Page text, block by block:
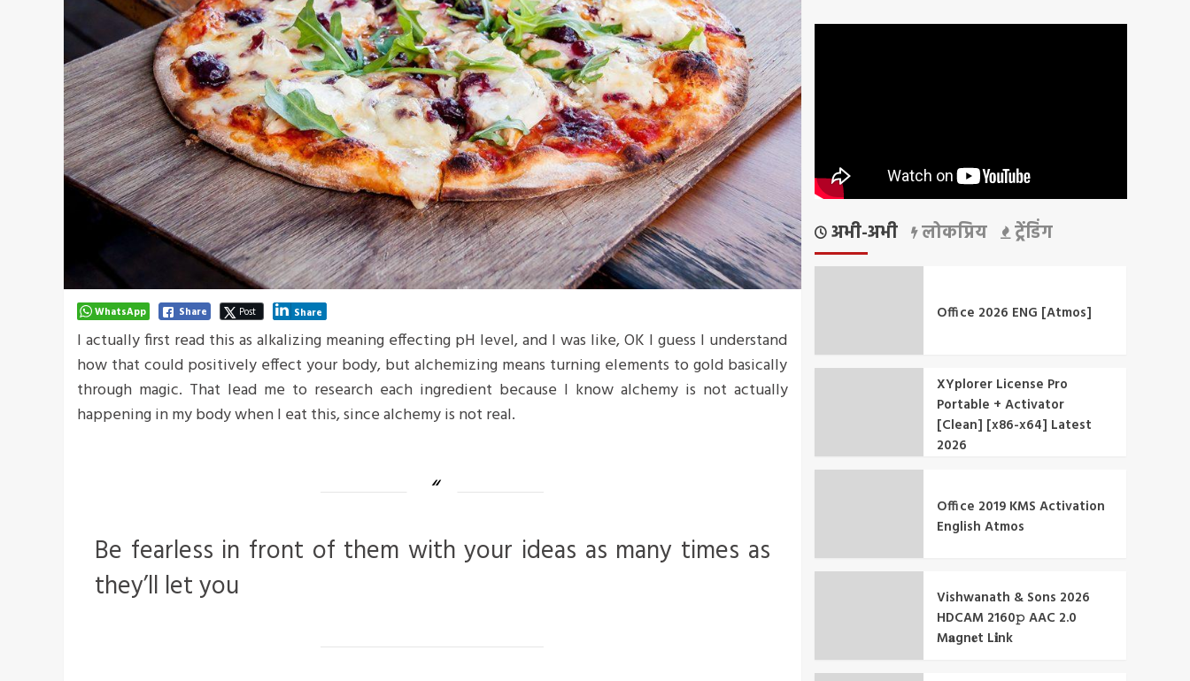
WhatsApp Share Post Share
I actually first read this as alkalizing meaning effecting pH level, and I was like, OK I guess I understand
how that could positively effect your body, but alchemizing means turning elements to gold basically
through magic. That lead me to research each ingredient because I know alchemy is not actually
happening in my body when I eat this, since alchemy is not real.
Be fearless in front of them with your ideas as many times as
they’ll let you
अभी-अभी लोकप्रिय ट्रेंडिंग
Office 2026 ENG [Atmos]
XYplorer License Pro
Portable + Activator
[Clean] [x86-x64] Latest
2026
Office 2019 KMS Activation
English Atmos
Vishwanath & Sons 2026
HDCAM 2160𝚙 AAC 2.0
M𝐚gn𝐞t L𝐢nk